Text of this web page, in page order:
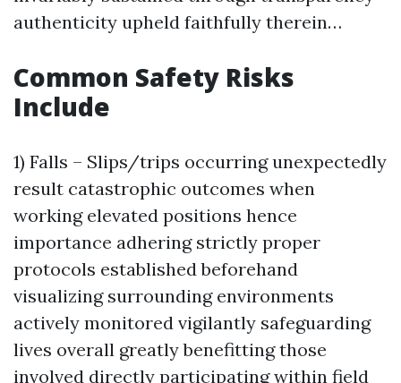
authenticity upheld faithfully therein…
Common Safety Risks
Include
1) Falls – Slips/trips occurring unexpectedly
result catastrophic outcomes when
working elevated positions hence
importance adhering strictly proper
protocols established beforehand
visualizing surrounding environments
actively monitored vigilantly safeguarding
lives overall greatly benefitting those
involved directly participating within field